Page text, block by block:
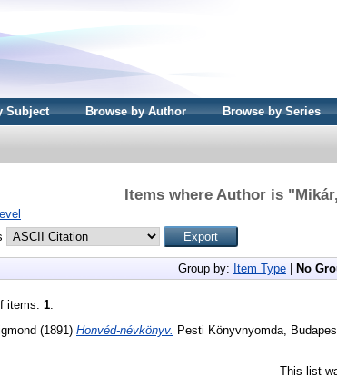
Subject Browse by Author Browse by Series
Items where Author is "
Group by: Item Type No
items: 1
(1891) Honvéd-névkönyv. Pesti Könyvnyomda,
This list